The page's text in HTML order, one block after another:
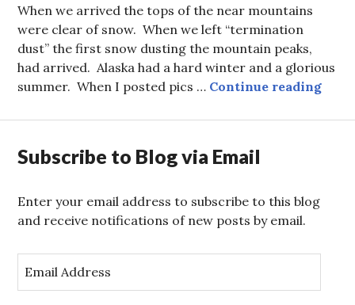
When we arrived the tops of the near mountains
were clear of snow. When we left “termination
dust” the first snow dusting the mountain peaks,
had arrived. Alaska had a hard winter and a glorious
summer. When I posted pics … Continue readingMat
Subscribe to Blog via Email
Enter your email address to subscribe to this blog
and receive notifications of new posts by email.
m